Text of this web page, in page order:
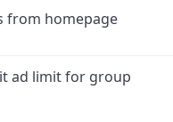
from homepage
ad limit for group